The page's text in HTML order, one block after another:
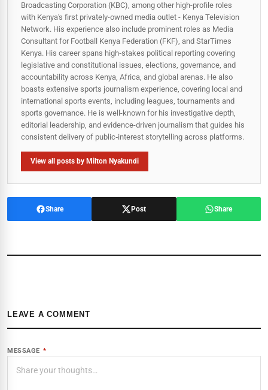
Broadcasting Corporation (KBC), among other high-profile roles
with Kenya's first privately-owned media outlet - Kenya Television
Network. His experience also include prominent roles as Media
Consultant for Football Kenya Federation (FKF), and StarTimes
Kenya. His career spans high‑stakes political reporting covering
legislative and constitutional issues, elections, governance, and
accountability across Kenya, Africa, and global arenas. He also
boasts extensive sports journalism experience, covering local and
international sports events, including leagues, tournaments and
sports governance. He is well-known for his investigative depth,
editorial leadership, and evidence-driven journalism that guides his
consistent delivery of public‑interest storytelling across platforms.
View all posts by Milton Nyakundi
Share Post Share
LEAVE A COMMENT
MESSAGE *